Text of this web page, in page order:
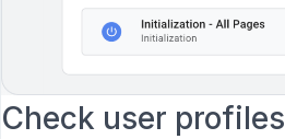
Check user profiles